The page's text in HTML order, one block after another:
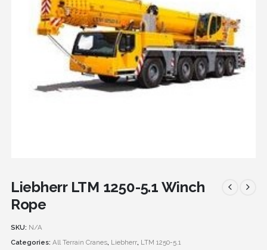
Liebherr LTM 1250-5.1 Winch
Rope
SKU: N/A
Categories: All Terrain Cranes, Liebherr, LTM 1250-5.1